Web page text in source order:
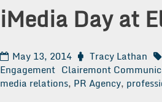
iMedia Day at
May 13, 2014 Tracy Lathan
Engagement Clairemont
media relations, PR Agency,